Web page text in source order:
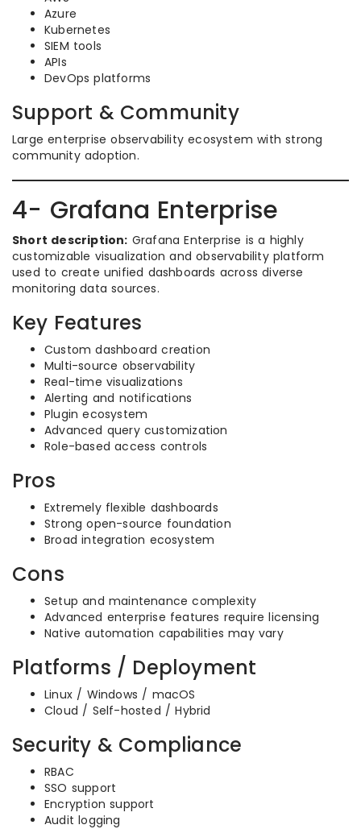
Azure
Kubernetes
SIEM tools
APIs
DevOps platforms
Support & Community
Large enterprise observability ecosystem with strong
community adoption.
4- Grafana Enterprise
Short description: Grafana Enterprise is a highly
customizable visualization and observability platform
used to create unified dashboards across diverse
monitoring data sources.
Key Features
Custom dashboard creation
Multi-source observability
Real-time visualizations
Alerting and notifications
Plugin ecosystem
Advanced query customization
Role-based access controls
Pros
Extremely flexible dashboards
Strong open-source foundation
Broad integration ecosystem
Cons
Setup and maintenance complexity
Advanced enterprise features require licensing
Native automation capabilities may vary
Platforms / Deployment
Linux / Windows / macOS
Cloud / Self-hosted / Hybrid
Security & Compliance
RBAC
SSO support
Encryption support
Audit logging